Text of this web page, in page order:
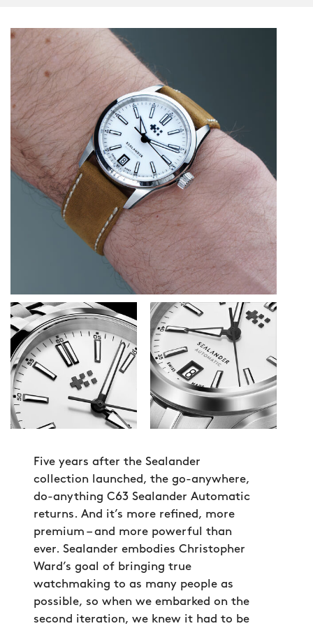
Five years after the Sealander
collection launched, the go-anywhere,
do-anything C63 Sealander Automatic
returns. And it’s more refined, more
premium – and more powerful than
ever. Sealander embodies Christopher
Ward’s goal of bringing true
watchmaking to as many people as
possible, so when we embarked on the
second iteration, we knew it had to be